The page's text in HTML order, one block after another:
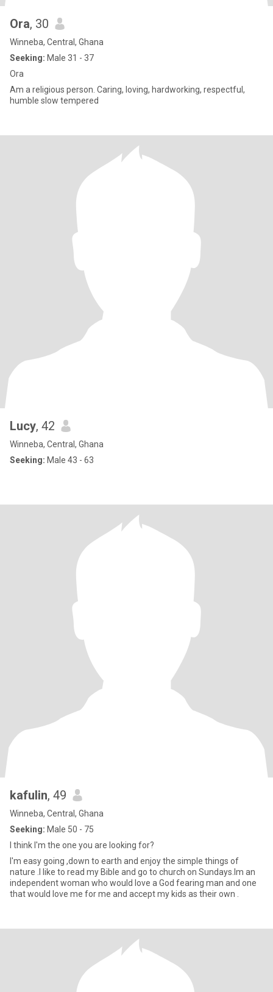
Ora, 30
Winneba, Central, Ghana
Seeking: Male 31 - 37
Ora
Am a religious person. Caring, loving, hardworking, respectful,
humble slow tempered
Lucy, 42
Winneba, Central, Ghana
Seeking: Male 43 - 63
kafulin, 49
Winneba, Central, Ghana
Seeking: Male 50 - 75
I think I'm the one you are looking for?
I'm easy going ,down to earth and enjoy the simple things of
nature .I like to read my Bible and go to church on Sundays.Im an
independent woman who would love a God fearing man and one
that would love me for me and accept my kids as their own .